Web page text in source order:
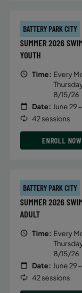
BATTERY PARK CITY
SUMMER 2026
YOUTH
Time: Every
8/15/26
Date: June 29
42 sessions
ENROLL NOW
BATTERY PARK CITY
SUMMER 2026
ADULT
Time: Every
8/15/26
Date: June 29
42 sessions